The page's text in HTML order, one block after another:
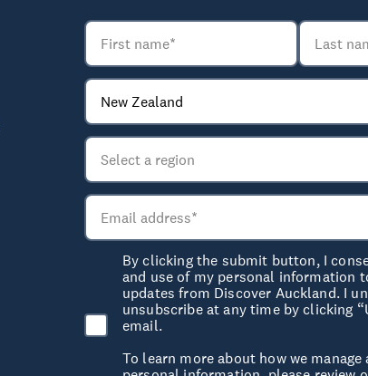
By clicking the submit button, I
and use of my personal information
updates from Discover Auckland. I
unsubscribe at any time by clicking
email.
To learn more about how we